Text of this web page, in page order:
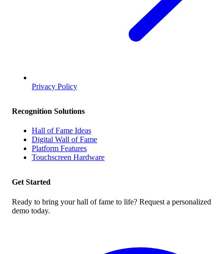
Privacy Policy
Recognition Solutions
Hall of Fame Ideas
Digital Wall of Fame
Platform Features
Touchscreen Hardware
Get Started
Ready to bring your hall of fame to life? Request a personalized
demo today.